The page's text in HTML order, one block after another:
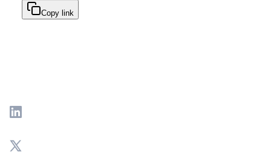
Copy link